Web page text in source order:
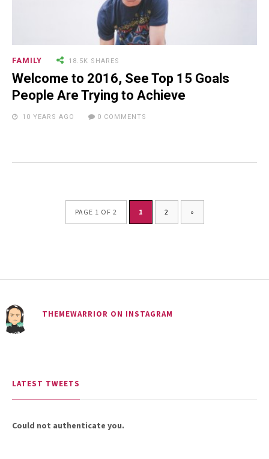
FAMILY 18.5K SHARES
Welcome to 2016, See Top 15 Goals
People Are Trying to Achieve
10 YEARS AGO 0 COMMENTS
PAGE 1 OF 2 1 2 »
THEMEWARRIOR ON INSTAGRAM
LATEST TWEETS
Could not authenticate you.